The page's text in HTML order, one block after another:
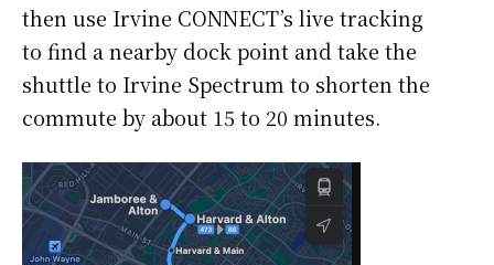
then use Irvine CONNECT’s live tracking
to find a nearby dock point and take the
shuttle to Irvine Spectrum to shorten the
commute by about 15 to 20 minutes.